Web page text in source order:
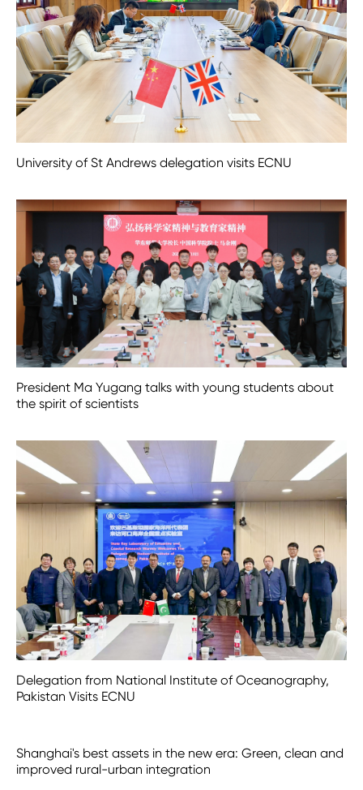
University of St Andrews delegation visits ECNU
President Ma Yugang talks with young students about
the spirit of scientists
Delegation from National Institute of Oceanography,
Pakistan Visits ECNU
Shanghai's best assets in the new era: Green, clean and
improved rural-urban integration